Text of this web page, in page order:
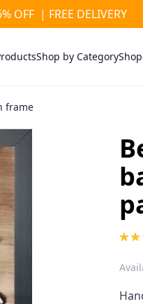
OFF | FREE DELIVERY
Shop by Category
frame